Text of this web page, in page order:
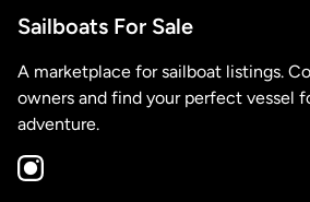
Sailboats For Sale
A marketplace for sailboat listings.
owners and find your perfect vessel
adventure.